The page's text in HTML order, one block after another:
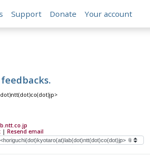
Support Donate Your account
| Resend email